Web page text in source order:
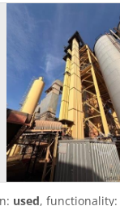
used, functionality: